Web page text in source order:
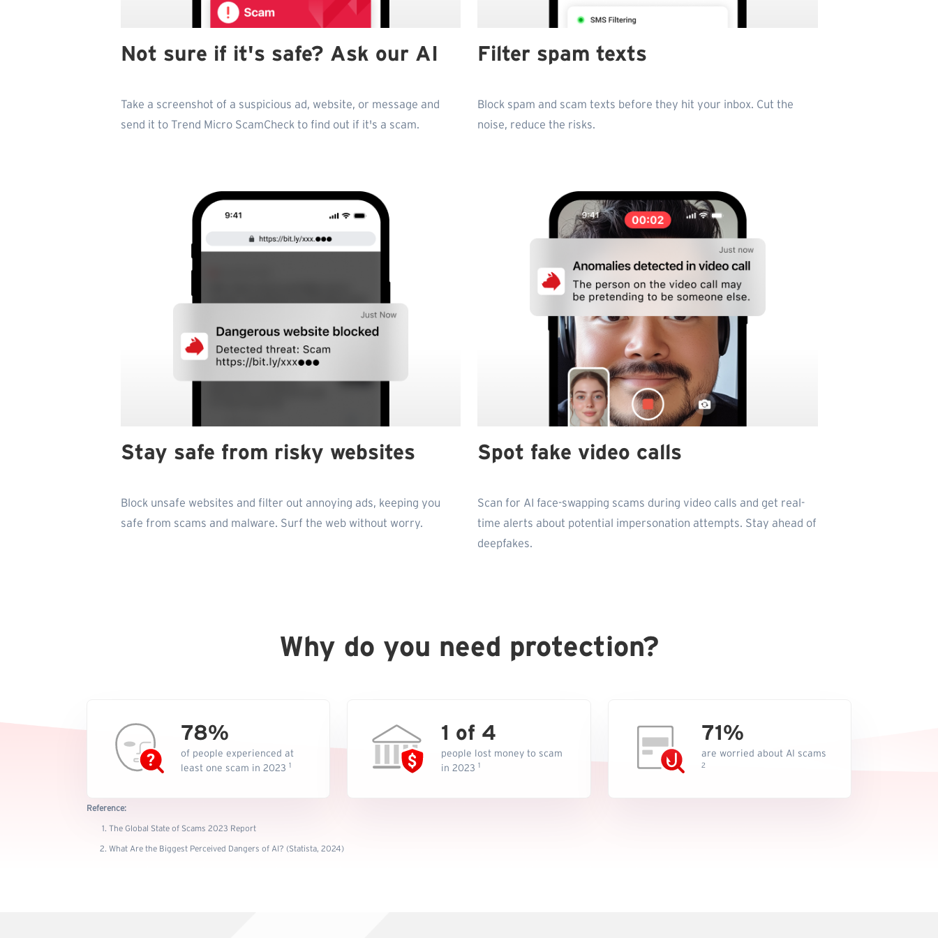
Not sure if it's safe? Ask our AI
Take a screenshot of a suspicious ad, website, or message and
send it to Trend Micro ScamCheck to find out if it's a scam.
Filter spam texts
Block spam and scam texts before they hit your inbox. Cut the
noise, reduce the risks.
Stay safe from risky websites
Block unsafe websites and filter out annoying ads, keeping you
safe from scams and malware. Surf the web without worry.
Spot fake video calls
Scan for AI face-swapping scams during video calls and get real-
time alerts about potential impersonation attempts. Stay ahead of
deepfakes.
Why do you need protection?
78%
of people experienced at
least one scam in 2023 1
1 of 4
people lost money to scam
in 2023 1
71%
are worried about AI scams
2
Reference:
The Global State of Scams 2023 Report
What Are the Biggest Perceived Dangers of AI? (Statista, 2024)